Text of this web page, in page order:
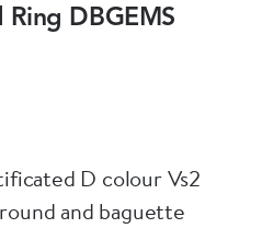
DBGEMS
D colour Vs2
and baguette